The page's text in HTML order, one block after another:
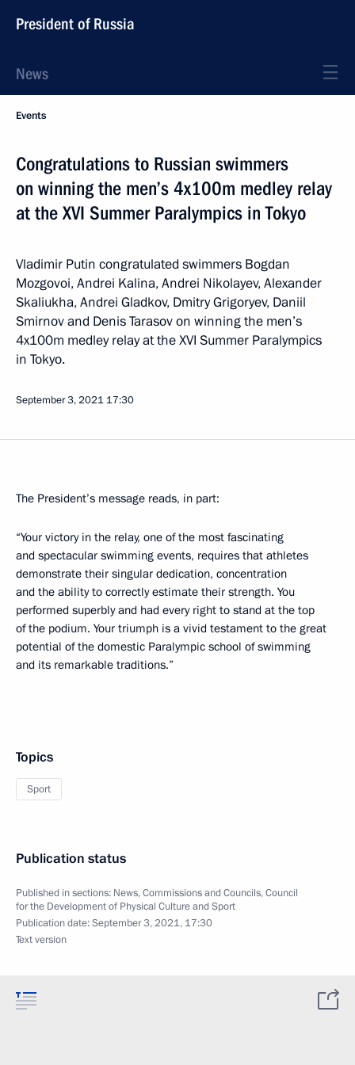
President of Russia
News
Events
Congratulations to Russian swimmers
on winning the men’s 4x100m medley relay
at the XVI Summer Paralympics in Tokyo
Vladimir Putin congratulated swimmers Bogdan
Mozgovoi, Andrei Kalina, Andrei Nikolayev, Alexander
Skaliukha, Andrei Gladkov, Dmitry Grigoryev, Daniil
Smirnov and Denis Tarasov on winning the men’s
4x100m medley relay at the XVI Summer Paralympics
in Tokyo.
September 3, 2021 17:30
The President’s message reads, in part:
“Your victory in the relay, one of the most fascinating
and spectacular swimming events, requires that athletes
demonstrate their singular dedication, concentration
and the ability to correctly estimate their strength. You
performed superbly and had every right to stand at the top
of the podium. Your triumph is a vivid testament to the great
potential of the domestic Paralympic school of swimming
and its remarkable traditions.”
Topics
Sport
Publication status
Published in sections: News,Commissions and Councils,Council
for the Development of Physical Culture and Sport
Publication date:September 3, 2021, 17:30
Text version